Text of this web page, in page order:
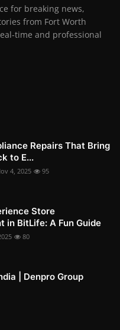
for breaking news,
from Fort Worth
time and professional
Repairs That Bring
to E...
4, 2025 95
Store
in BitLife: A Fun Guide
80
| Denpro Group